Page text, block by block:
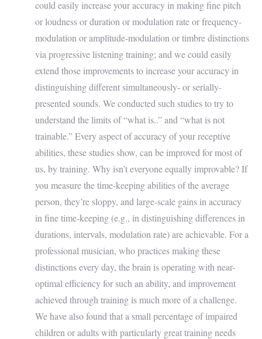
could easily increase your accuracy in making fine pitch
or loudness or duration or modulation rate or frequency-
modulation or amplitude-modulation or timbre distinctions
via progressive listening training; and we could easily
extend those improvements to increase your accuracy in
distinguishing different simultaneously- or serially-
presented sounds. We conducted such studies to try to
understand the limits of “what is..” and “what is not
trainable.” Every aspect of accuracy of your receptive
abilities, these studies show, can be improved for most of
us, by training. Why isn’t everyone equally improvable? If
you measure the time-keeping abilities of the average
person, they’re sloppy, and large-scale gains in accuracy
in fine time-keeping (e.g., in distinguishing differences in
durations, intervals, modulation rate) are achievable. For a
professional musician, who practices making these
distinctions every day, the brain is operating with near-
optimal efficiency for such an ability, and improvement
achieved through training is much more of a challenge.
We have also found that a small percentage of impaired
children or adults with particularly great training needs